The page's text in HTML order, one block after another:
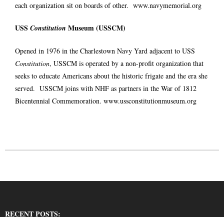
each organization sit on boards of other. www.navymemorial.org
USS Constitution Museum (USSCM)
Opened in 1976 in the Charlestown Navy Yard adjacent to USS
Constitution, USSCM is operated by a non-profit organization that
seeks to educate Americans about the historic frigate and the era she
served. USSCM joins with NHF as partners in the War of 1812
Bicentennial Commemoration. www.ussconstitutionmuseum.org
RECENT POSTS: